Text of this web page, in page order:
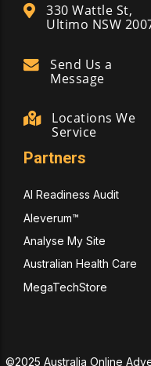
330 Wattle St,
Ultimo NSW
Send Us a
Message
Locations We
Service
Partners
AI Readiness Audit
Aleverum™
Analyse My Site
Australian Health Care
MegaTechStore
©2025 Australia Online